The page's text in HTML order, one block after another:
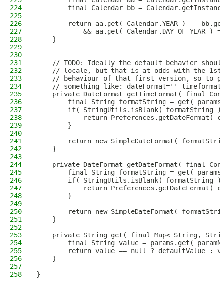
224
final Calendar bb =
225
226
return aa.get( Calendar.YEAR ) ==
227
&& aa.get( Calendar.DAY_OF_YEAR )
228
    }
229
230
231
// TODO: Ideally the default behavior
232
// locale, but that is at odds with the
233
// behaviour of that first version, so to
234
// something like: dateFormat=''
235
private DateFormat getTimeFormat( final
236
final String formatString = get(
237
if( StringUtils.isBlank( formatString
238
return Preferences.getDateFormat(
239
        }
240
241
return new SimpleDateFormat(
242
    }
243
244
private DateFormat getDateFormat( final
245
final String formatString = get(
246
if( StringUtils.isBlank( formatString
247
return Preferences.getDateFormat(
248
        }
249
250
return new SimpleDateFormat(
251
    }
252
253
private String get( final Map< String,
254
final String value = params.get(
255
return value == null ? defaultValue :
256
    }
257
258
}